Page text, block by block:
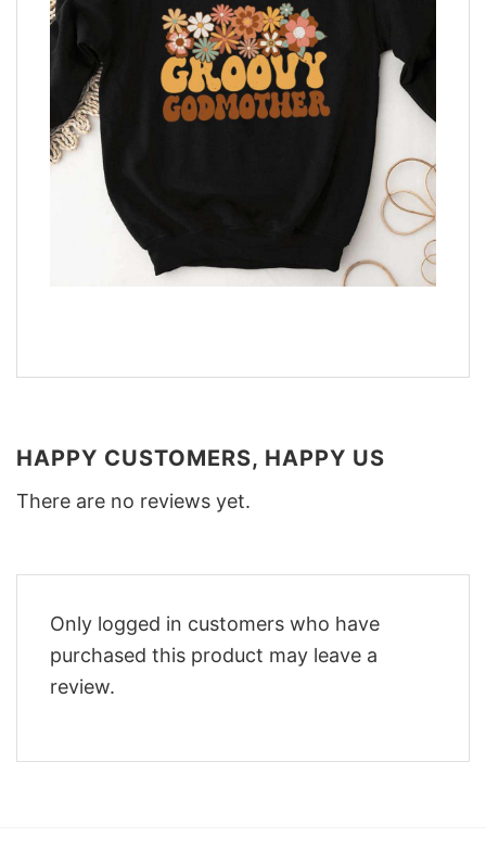
HAPPY CUSTOMERS, HAPPY US
There are no reviews yet.
Only logged in customers who have
purchased this product may leave a
review.